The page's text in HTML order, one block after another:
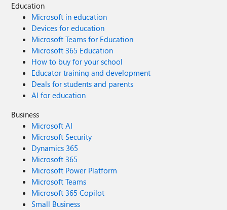
Education
Microsoft in education
Devices for education
Microsoft Teams for Education
Microsoft 365 Education
How to buy for your school
Educator training and development
Deals for students and parents
AI for education
Business
Microsoft AI
Microsoft Security
Dynamics 365
Microsoft 365
Microsoft Power Platform
Microsoft Teams
Microsoft 365 Copilot
Small Business